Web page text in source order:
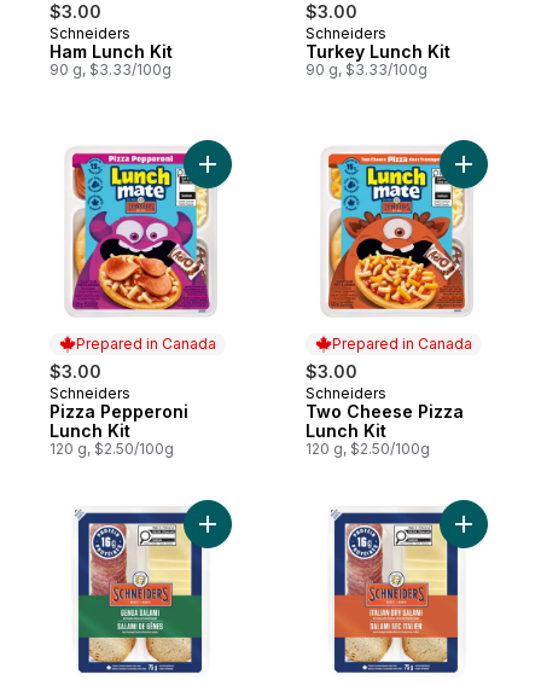
$3.00
Prepared in Canada
Schneiders
Ham Lunch Kit
90 g, $3.33/100g
$3.00
Prepared in Canada
Schneiders
Turkey Lunch Kit
90 g, $3.33/100g
Prepared in Canada
$3.00
Prepared in Canada
Schneiders
Pizza Pepperoni
Lunch Kit
120 g, $2.50/100g
Add Pizza Pepperoni Lunch Kit to cart
Prepared in Canada
$3.00
Prepared in Canada
Schneiders
Two Cheese Pizza
Lunch Kit
120 g, $2.50/100g
Add Two
Add Dry Cured Genoa Salami Snack Kit
Add Dry